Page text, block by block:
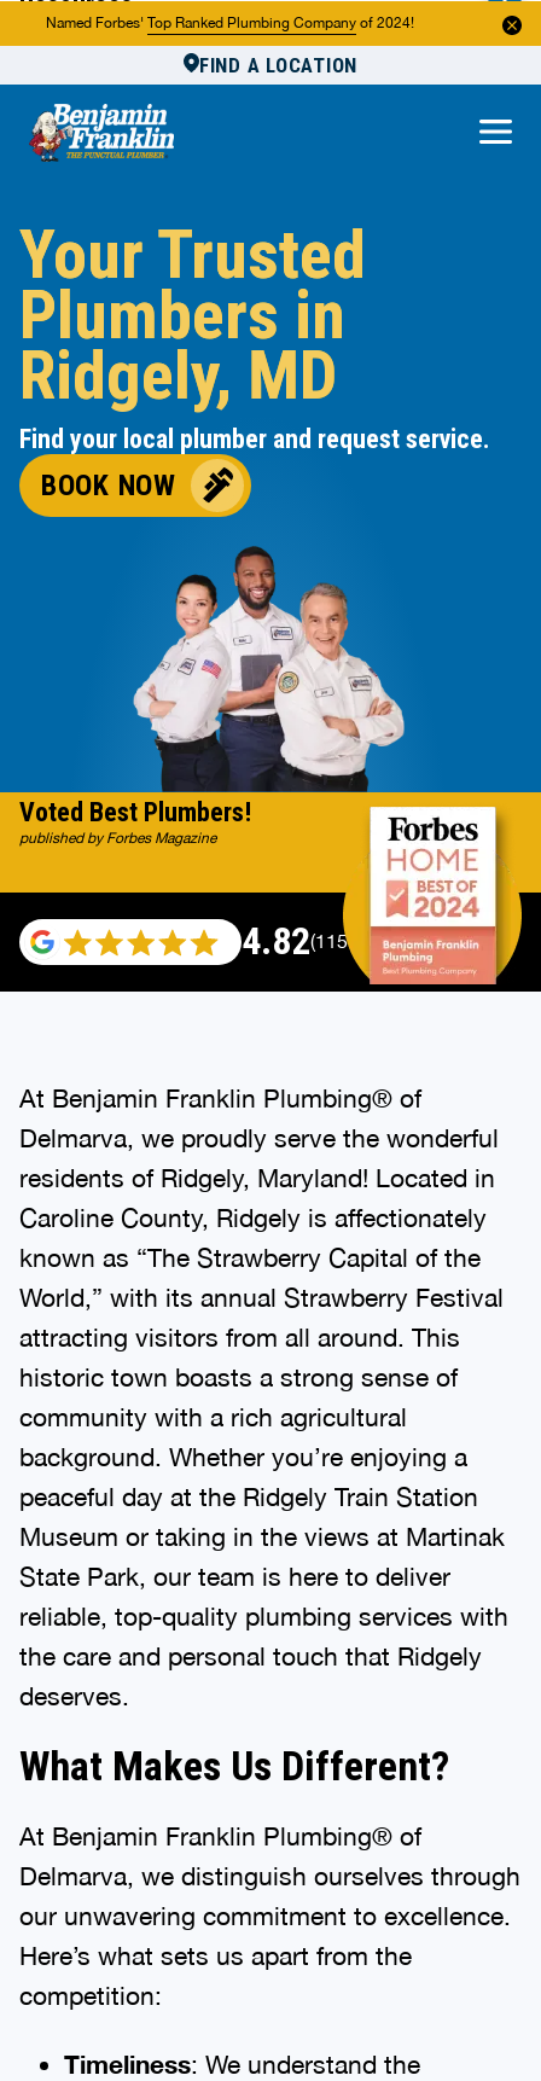
Named Forbes' Top Ranked Plumbing Company of 2024!
FIND A LOCATION
About Us
Your Trusted
Plumbers in
Ridgely, MD
Find your local plumber and request service.
BOOK NOW
4.82(115696 reviews)
Voted Best Plumbers!
published by Forbes Magazine
At Benjamin Franklin Plumbing® of
Delmarva, we proudly serve the wonderful
residents of Ridgely, Maryland! Located in
Caroline County, Ridgely is affectionately
known as “The Strawberry Capital of the
World,” with its annual Strawberry Festival
attracting visitors from all around. This
historic town boasts a strong sense of
community with a rich agricultural
background. Whether you’re enjoying a
peaceful day at the Ridgely Train Station
Museum or taking in the views at Martinak
State Park, our team is here to deliver
reliable, top-quality plumbing services with
the care and personal touch that Ridgely
deserves.
What Makes Us Different?
At Benjamin Franklin Plumbing® of
Delmarva, we distinguish ourselves through
our unwavering commitment to excellence.
Here’s what sets us apart from the
competition:
Timeliness: We understand the